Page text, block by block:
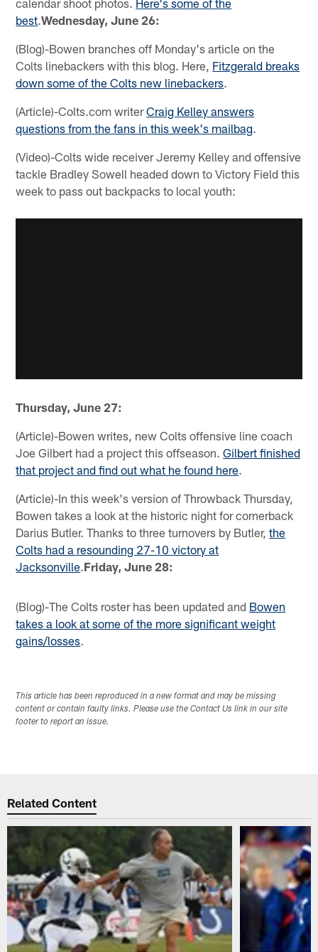
calendar shoot photos. Here's some of the
best.Wednesday, June 26:
(Blog)-Bowen branches off Monday's article on the
Colts linebackers with this blog. Here, Fitzgerald breaks
down some of the Colts new linebackers.
(Article)-Colts.com writerCraig Kelley answers
questions from the fans in this week's mailbag.
(Video)-Colts wide receiver Jeremy Kelley and offensive
tackle Bradley Sowell headed down to Victory Field this
week to pass out backpacks to local youth:
Thursday, June 27:
(Article)-Bowen writes, new Colts offensive line coach
Joe Gilbert had a project this offseason.Gilbert finished
that project and find out what he found here.
(Article)-In this week's version of Throwback Thursday,
Bowen takes a look at the historic night for cornerback
Darius Butler. Thanks to three turnovers by Butler,the
Colts had a resounding 27-10 victory at
Jacksonville.Friday, June 28:
(Blog)-The Colts roster has been updated and Bowen
takes a look at some of the more significant weight
gains/losses.
This article has been reproduced in a new format and may be missing
content or contain faulty links. Please use the Contact Us link in our site
footer to report an issue.
Related Content